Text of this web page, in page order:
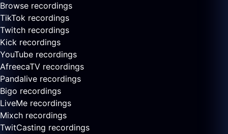
Browse recordings
TikTok recordings
Twitch recordings
Kick recordings
YouTube recordings
AfreecaTV recordings
Pandalive recordings
Bigo recordings
LiveMe recordings
Mixch recordings
TwitCasting recordings